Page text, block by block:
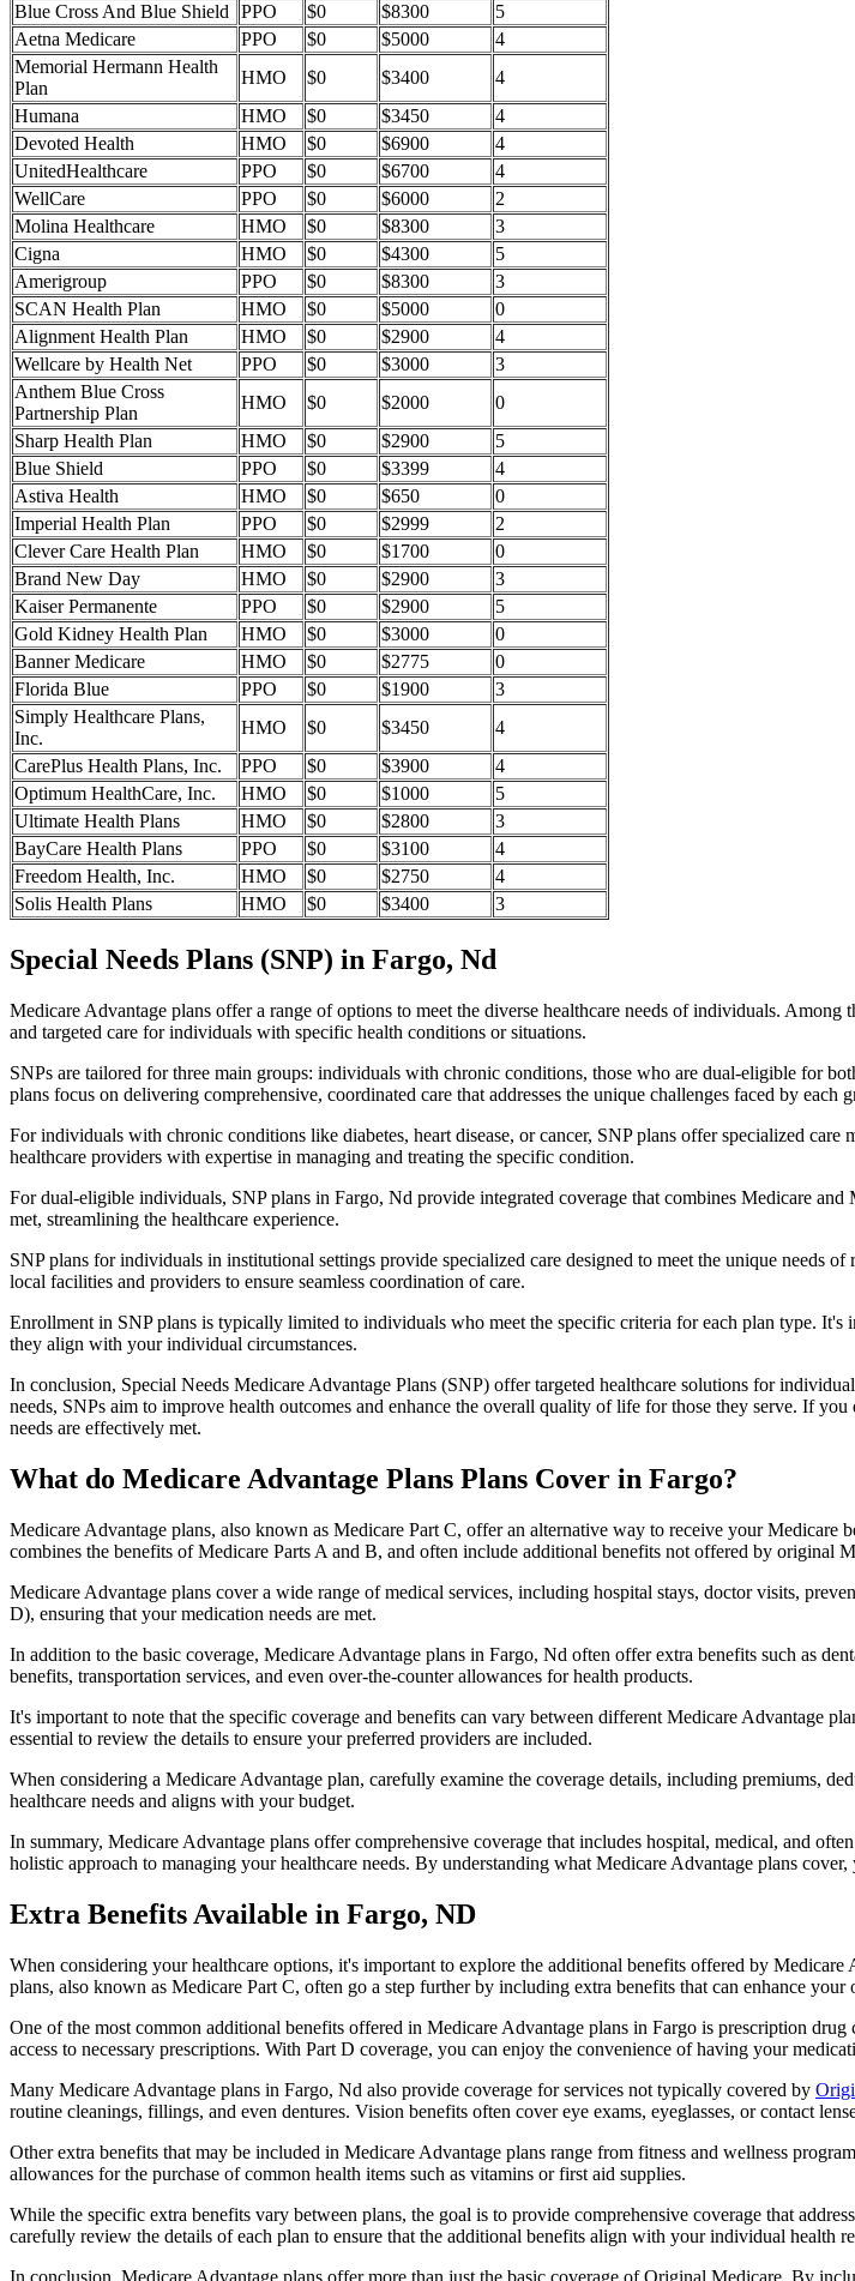
Blue Cross And Blue Shield
PPO $0 $8300
5
Aetna Medicare
PPO $0 $5000
4
Memorial Hermann Health
Plan
HMO $0 $3400
4
Humana
HMO $0 $3450
4
Devoted Health
HMO $0 $6900
4
UnitedHealthcare
PPO $0 $6700
4
WellCare
PPO $0 $6000
2
Molina Healthcare
HMO $0 $8300
3
Cigna
HMO $0 $4300
5
Amerigroup
PPO $0 $8300
3
SCAN Health Plan
HMO $0 $5000
0
Alignment Health Plan
HMO $0 $2900
4
Wellcare by Health Net
PPO $0 $3000
3
Anthem Blue Cross
Partnership Plan
HMO $0 $2000
0
Sharp Health Plan
HMO $0 $2900
5
Blue Shield
PPO $0 $3399
4
Astiva Health
HMO $0 $650
0
Imperial Health Plan
PPO $0 $2999
2
Clever Care Health Plan
HMO $0 $1700
0
Brand New Day
HMO $0 $2900
3
Kaiser Permanente
PPO $0 $2900
5
Gold Kidney Health Plan
HMO $0 $3000
0
Banner Medicare
HMO $0 $2775
0
Florida Blue
PPO $0 $1900
3
Simply Healthcare Plans,
Inc.
HMO $0 $3450
4
CarePlus Health Plans, Inc.
PPO $0 $3900
4
Optimum HealthCare, Inc.
HMO $0 $1000
5
Ultimate Health Plans
HMO $0 $2800
3
BayCare Health Plans
PPO $0 $3100
4
Freedom Health, Inc.
HMO $0 $2750
4
Solis Health Plans
HMO $0 $3400 3
Special Needs Plans (SNP) in Fargo, Nd
Medicare Advantage plans offer a range of options to meet the diverse healthcare needs of individuals. Among
and targeted care for individuals with specific health conditions or situations.
SNPs are tailored for three main groups: individuals with chronic conditions, those who are dual-eligible for
plans focus on delivering comprehensive, coordinated care that addresses the unique challenges faced by each
For individuals with chronic conditions like diabetes, heart disease, or cancer, SNP plans offer specialized care
healthcare providers with expertise in managing and treating the specific condition.
For dual-eligible individuals, SNP plans in Fargo, Nd provide integrated coverage that combines Medicare
met, streamlining the healthcare experience.
SNP plans for individuals in institutional settings provide specialized care designed to meet the unique needs
local facilities and providers to ensure seamless coordination of care.
Enrollment in SNP plans is typically limited to individuals who meet the specific criteria for each plan type.
they align with your individual circumstances.
In conclusion, Special Needs Medicare Advantage Plans (SNP) offer targeted healthcare solutions for
needs, SNPs aim to improve health outcomes and enhance the overall quality of life for those they serve. If
needs are effectively met.
What do Medicare Advantage Plans Plans Cover in Fargo?
Medicare Advantage plans, also known as Medicare Part C, offer an alternative way to receive your Medicare
combines the benefits of Medicare Parts A and B, and often include additional benefits not offered by original
Medicare Advantage plans cover a wide range of medical services, including hospital stays, doctor visits,
D), ensuring that your medication needs are met.
In addition to the basic coverage, Medicare Advantage plans in Fargo, Nd often offer extra benefits such as
benefits, transportation services, and even over-the-counter allowances for health products.
It's important to note that the specific coverage and benefits can vary between different Medicare Advantage
essential to review the details to ensure your preferred providers are included.
When considering a Medicare Advantage plan, carefully examine the coverage details, including premiums,
healthcare needs and aligns with your budget.
In summary, Medicare Advantage plans offer comprehensive coverage that includes hospital, medical, and
holistic approach to managing your healthcare needs. By understanding what Medicare Advantage plans
Extra Benefits Available in Fargo, ND
When considering your healthcare options, it's important to explore the additional benefits offered by
plans, also known as Medicare Part C, often go a step further by including extra benefits that can enhance your
One of the most common additional benefits offered in Medicare Advantage plans in Fargo is prescription
access to necessary prescriptions. With Part D coverage, you can enjoy the convenience of having your
Many Medicare Advantage plans in Fargo, Nd also provide coverage for services not typically covered by
routine cleanings, fillings, and even dentures. Vision benefits often cover eye exams, eyeglasses, or contact
Other extra benefits that may be included in Medicare Advantage plans range from fitness and wellness
allowances for the purchase of common health items such as vitamins or first aid supplies.
While the specific extra benefits vary between plans, the goal is to provide comprehensive coverage that
carefully review the details of each plan to ensure that the additional benefits align with your individual health
In conclusion, Medicare Advantage plans offer more than just the basic coverage of Original Medicare. By